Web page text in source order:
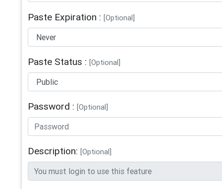
Paste Expiration :[Optional]
Paste Status :[Optional]
Password :[Optional]
Description:[Optional]